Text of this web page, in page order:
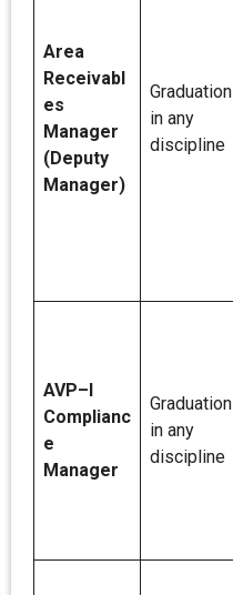
Area
Receivabl
es
Manager
(Deputy
Manager)
Graduation
in any
discipline
AVP–I
Complianc
e
Manager
Graduation
in any
discipline